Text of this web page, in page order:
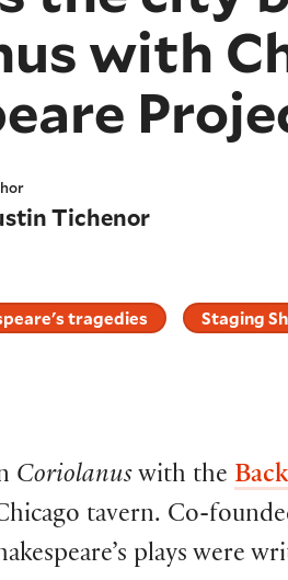
with
Tichenor
tragedies Staging
Coriolanus with the
tavern. Co-
plays were